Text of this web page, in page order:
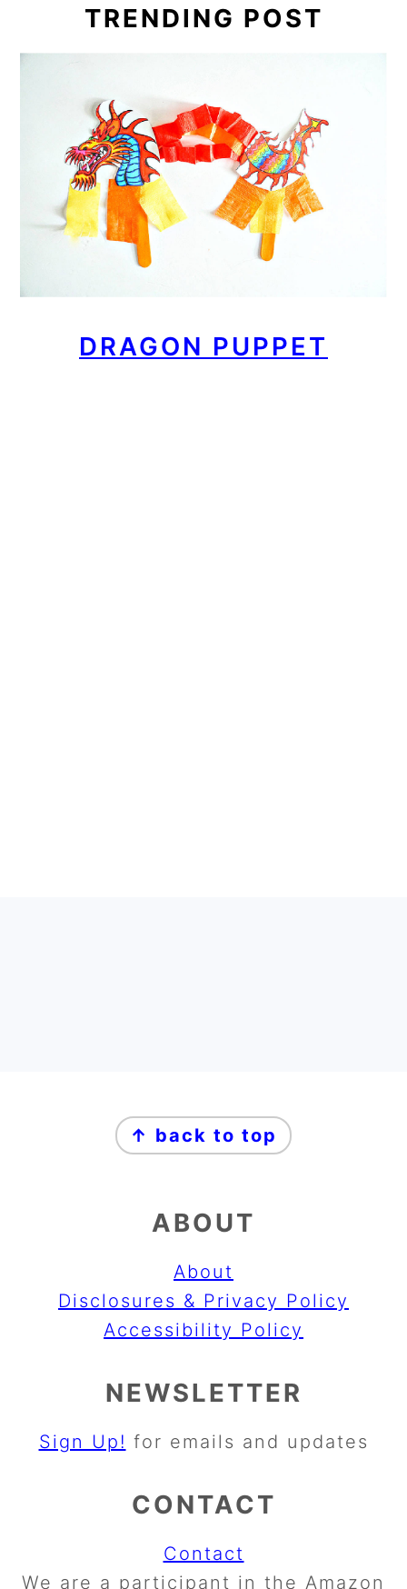
TRENDING POST
DRAGON PUPPET
FOOTER
↑ back to top
ABOUT
About
Disclosures & Privacy Policy
Accessibility Policy
NEWSLETTER
Sign Up! for emails and updates
CONTACT
Contact
We are a participant in the Amazon